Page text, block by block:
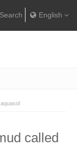
English
called